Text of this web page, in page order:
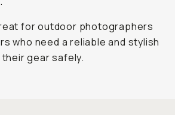
for outdoor photographers
who need a reliable and stylish
gear safely.